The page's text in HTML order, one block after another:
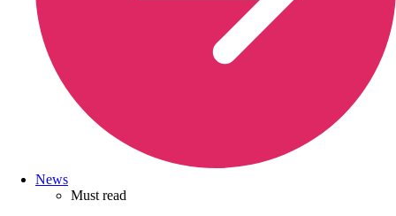
News
Must read